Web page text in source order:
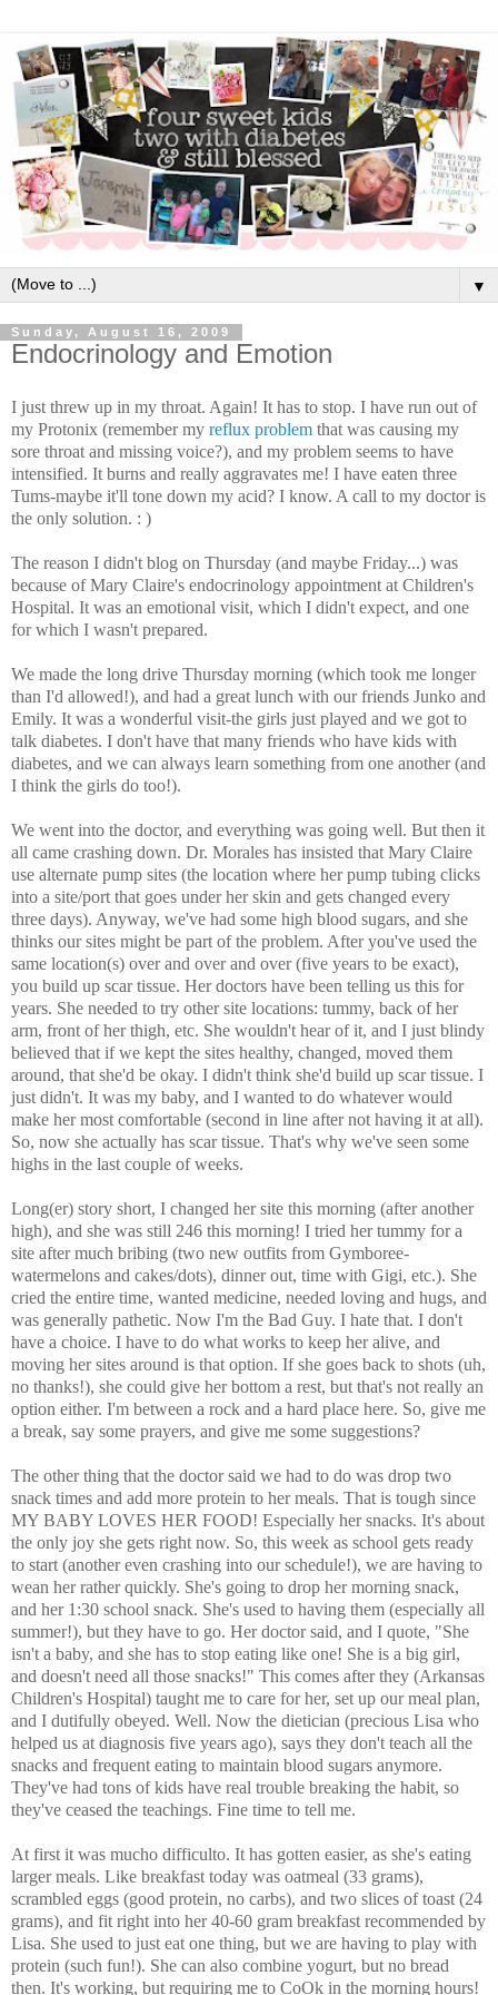
▼
Sunday, August 16, 2009
Endocrinology and Emotion
I just threw up in my throat. Again! It has to stop. I have run out of
my Protonix (remember my reflux problem that was causing my
sore throat and missing voice?), and my problem seems to have
intensified. It burns and really aggravates me! I have eaten three
Tums-maybe it'll tone down my acid? I know. A call to my doctor is
the only solution. : )
The reason I didn't blog on Thursday (and maybe Friday...) was
because of Mary Claire's endocrinology appointment at Children's
Hospital. It was an emotional visit, which I didn't expect, and one
for which I wasn't prepared.
We made the long drive Thursday morning (which took me longer
than I'd allowed!), and had a great lunch with our friends Junko and
Emily. It was a wonderful visit-the girls just played and we got to
talk diabetes. I don't have that many friends who have kids with
diabetes, and we can always learn something from one another (and
I think the girls do too!).
We went into the doctor, and everything was going well. But then it
all came crashing down. Dr. Morales has insisted that Mary Claire
use alternate pump sites (the location where her pump tubing clicks
into a site/port that goes under her skin and gets changed every
three days). Anyway, we've had some high blood sugars, and she
thinks our sites might be part of the problem. After you've used the
same location(s) over and over and over (five years to be exact),
you build up scar tissue. Her doctors have been telling us this for
years. She needed to try other site locations: tummy, back of her
arm, front of her thigh, etc. She wouldn't hear of it, and I just blindy
believed that if we kept the sites healthy, changed, moved them
around, that she'd be okay. I didn't think she'd build up scar tissue. I
just didn't. It was my baby, and I wanted to do whatever would
make her most comfortable (second in line after not having it at all).
So, now she actually has scar tissue. That's why we've seen some
highs in the last couple of weeks.
Long(er) story short, I changed her site this morning (after another
high), and she was still 246 this morning! I tried her tummy for a
site after much bribing (two new outfits from Gymboree-
watermelons and cakes/dots), dinner out, time with Gigi, etc.). She
cried the entire time, wanted medicine, needed loving and hugs, and
was generally pathetic. Now I'm the Bad Guy. I hate that. I don't
have a choice. I have to do what works to keep her alive, and
moving her sites around is that option. If she goes back to shots (uh,
no thanks!), she could give her bottom a rest, but that's not really an
option either. I'm between a rock and a hard place here. So, give me
a break, say some prayers, and give me some suggestions?
The other thing that the doctor said we had to do was drop two
snack times and add more protein to her meals. That is tough since
MY BABY LOVES HER FOOD! Especially her snacks. It's about
the only joy she gets right now. So, this week as school gets ready
to start (another even crashing into our schedule!), we are having to
wean her rather quickly. She's going to drop her morning snack,
and her 1:30 school snack. She's used to having them (especially all
summer!), but they have to go. Her doctor said, and I quote, "She
isn't a baby, and she has to stop eating like one! She is a big girl,
and doesn't need all those snacks!" This comes after they (Arkansas
Children's Hospital) taught me to care for her, set up our meal plan,
and I dutifully obeyed. Well. Now the dietician (precious Lisa who
helped us at diagnosis five years ago), says they don't teach all the
snacks and frequent eating to maintain blood sugars anymore.
They've had tons of kids have real trouble breaking the habit, so
they've ceased the teachings. Fine time to tell me.
At first it was mucho difficulto. It has gotten easier, as she's eating
larger meals. Like breakfast today was oatmeal (33 grams),
scrambled eggs (good protein, no carbs), and two slices of toast (24
grams), and fit right into her 40-60 gram breakfast recommended by
Lisa. She used to just eat one thing, but we are having to play with
protein (such fun!). She can also combine yogurt, but no bread
then. It's working, but requiring me to CoOk in the morning hours!